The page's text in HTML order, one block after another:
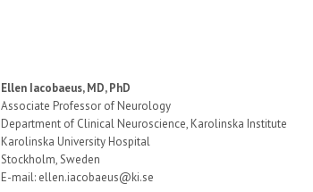
Ellen Iacobaeus, MD, PhD
Associate Professor of Neurology
Department of Clinical Neuroscience, Karolinska Institute
Karolinska University Hospital
Stockholm, Sweden
E-mail: ellen.iacobaeus@ki.se